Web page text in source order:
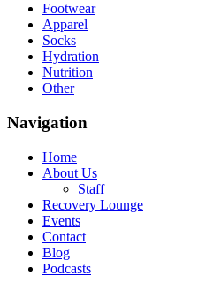
Footwear
Apparel
Socks
Hydration
Nutrition
Other
Navigation
Home
About Us
Staff
Recovery Lounge
Events
Contact
Blog
Podcasts